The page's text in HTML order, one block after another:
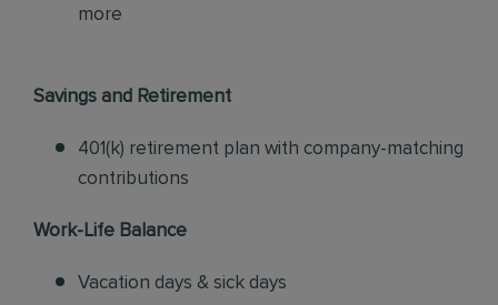
more
Savings and Retirement
401(k) retirement plan with company-matching
contributions
Work-Life Balance
Vacation days & sick days